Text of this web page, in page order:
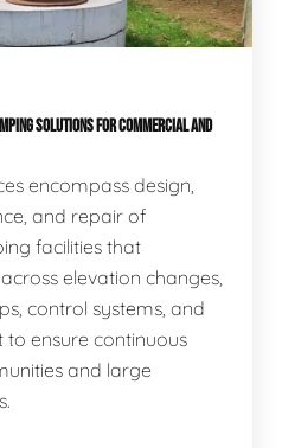
SOLUTIONS FOR COMMERCIAL AND
encompass design,
and repair of
facilities that
elevation changes,
control systems, and
ensure continuous
and large